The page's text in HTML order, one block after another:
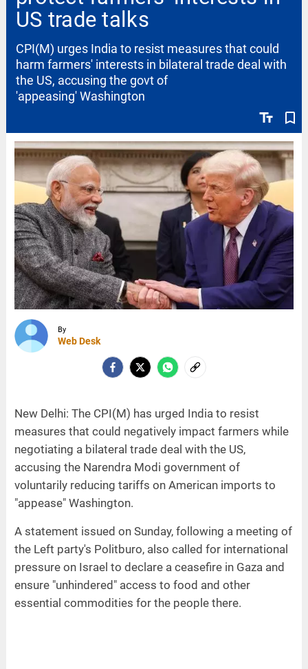
US trade talks
text_fields bookmark_border
CPI(M) urges India to resist measures that could
harm farmers' interests in bilateral trade deal with
the US, accusing the govt of
'appeasing' Washington
By
Web Desk
New Delhi: The CPI(M) has urged India to resist
measures that could negatively impact farmers while
negotiating a bilateral trade deal with the US,
accusing the Narendra Modi government of
voluntarily reducing tariffs on American imports to
"appease" Washington.
A statement issued on Sunday, following a meeting of
the Left party's Politburo, also called for international
pressure on Israel to declare a ceasefire in Gaza and
ensure "unhindered" access to food and other
essential commodities for the people there.